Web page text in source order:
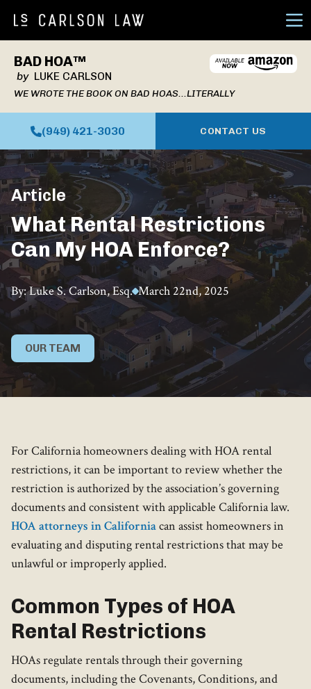
BAD HOA™
byLUKE CARLSON
WE WROTE THE BOOK ON BAD HOAS...LITERALLY
(949) 421-3030 CONTACT US
Article
What Rental Restrictions
Can My HOA Enforce?
By: Luke S. Carlson, Esq. March 22nd, 2025
OUR TEAM
For California homeowners dealing with HOA rental
restrictions, it can be important to review whether the
restriction is authorized by the association’s governing
documents and consistent with applicable California law.
HOA attorneys in Californiacan assist homeowners in
evaluating and disputing rental restrictions that may be
unlawful or improperly applied.
Common Types of HOA
Rental Restrictions
HOAs regulate rentals through their governing
documents, including the Covenants, Conditions, and